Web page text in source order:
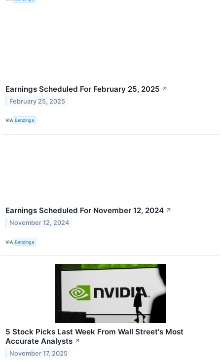
Earnings Scheduled For February 25, 2025 ↗
February 25, 2025
VIA Benzinga
Earnings Scheduled For November 12, 2024 ↗
November 12, 2024
VIA Benzinga
5 Stock Picks Last Week From Wall Street's Most
Accurate Analysts ↗
November 17, 2025